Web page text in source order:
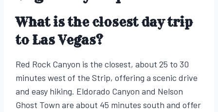
What is the closest day trip
to Las Vegas?
Red Rock Canyon is the closest, about 25 to 30
minutes west of the Strip, offering a scenic drive
and easy hiking. Eldorado Canyon and Nelson
Ghost Town are about 45 minutes south and offer